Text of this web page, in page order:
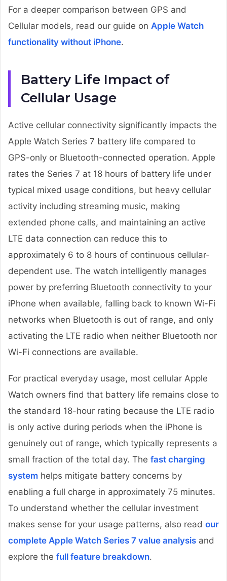
For a deeper comparison between GPS and
Cellular models, read our guide on Apple Watch
functionality without iPhone.
Battery Life Impact of
Cellular Usage
Active cellular connectivity significantly impacts the
Apple Watch Series 7 battery life compared to
GPS-only or Bluetooth-connected operation. Apple
rates the Series 7 at 18 hours of battery life under
typical mixed usage conditions, but heavy cellular
activity including streaming music, making
extended phone calls, and maintaining an active
LTE data connection can reduce this to
approximately 6 to 8 hours of continuous cellular-
dependent use. The watch intelligently manages
power by preferring Bluetooth connectivity to your
iPhone when available, falling back to known Wi-Fi
networks when Bluetooth is out of range, and only
activating the LTE radio when neither Bluetooth nor
Wi-Fi connections are available.
For practical everyday usage, most cellular Apple
Watch owners find that battery life remains close to
the standard 18-hour rating because the LTE radio
is only active during periods when the iPhone is
genuinely out of range, which typically represents a
small fraction of the total day. The fast charging
system helps mitigate battery concerns by
enabling a full charge in approximately 75 minutes.
To understand whether the cellular investment
makes sense for your usage patterns, also read our
complete Apple Watch Series 7 value analysis and
explore the full feature breakdown.